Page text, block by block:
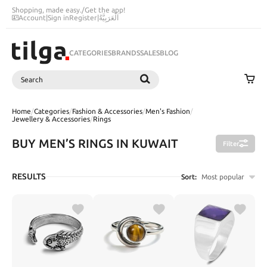
Shopping, made easy./Get the app!
Account|Sign inRegister|اَلْعَرَبِيَّةُ
CATEGORIESBRANDSSALESBLOG
Search
Home/Categories/Fashion & Accessories/Men's Fashion/
Jewellery & Accessories/Rings
BUY MEN’S RINGS IN KUWAIT Filter
RESULTS Sort: Most popular